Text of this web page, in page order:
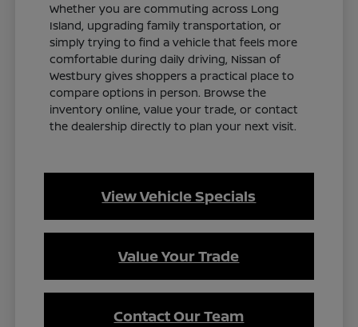
Whether you are commuting across Long
Island, upgrading family transportation, or
simply trying to find a vehicle that feels more
comfortable during daily driving, Nissan of
Westbury gives shoppers a practical place to
compare options in person. Browse the
inventory online, value your trade, or contact
the dealership directly to plan your next visit.
View Vehicle Specials
Value Your Trade
Contact Our Team